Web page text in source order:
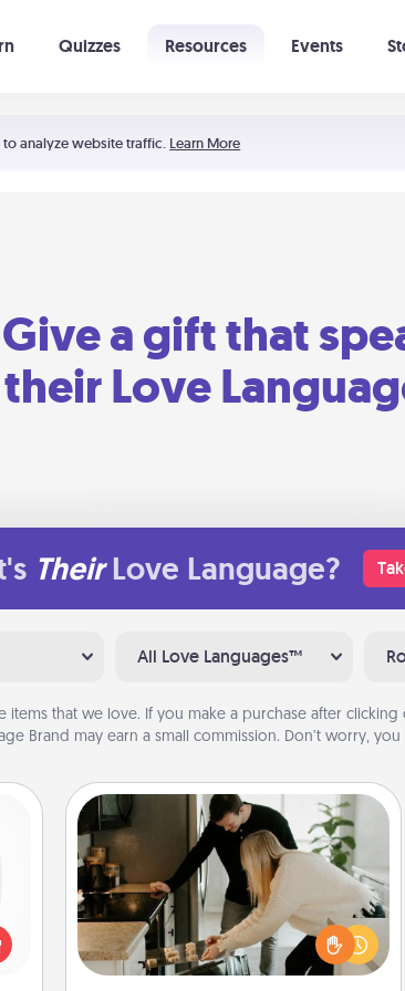
analyze website traffic. Learn More
Quizzes Resources Events
Give a gift that
their Love
Their Love Language?
All Love Languages™
items that we love. If you make a purchase after clicking
Brand may earn a small commission. Don’t worry,
Signature Recipe
If your spouse loves a cooking or
baking show, make one of the
signature recipes together! Gather all
the ingredients ahead of time and